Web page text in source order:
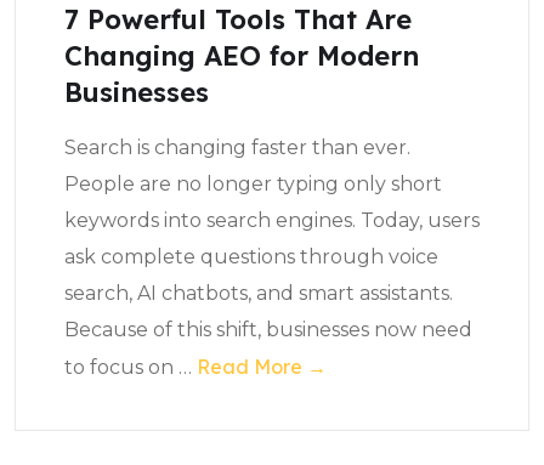
7 Powerful Tools That Are
Changing AEO for Modern
Businesses
Search is changing faster than ever.
People are no longer typing only short
keywords into search engines. Today, users
ask complete questions through voice
search, AI chatbots, and smart assistants.
Because of this shift, businesses now need
to focus on … Read More →